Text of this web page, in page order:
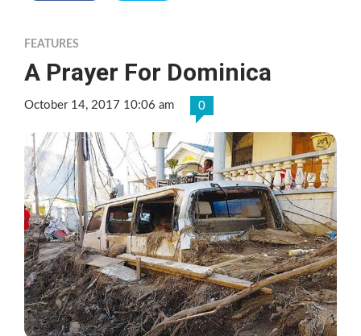
FEATURES
A Prayer For Dominica
October 14, 2017 10:06 am 0